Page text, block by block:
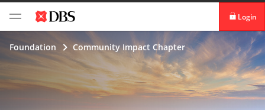
Login
digibank
IDEAL™
Vickers
Foundation Community Impact Chapter